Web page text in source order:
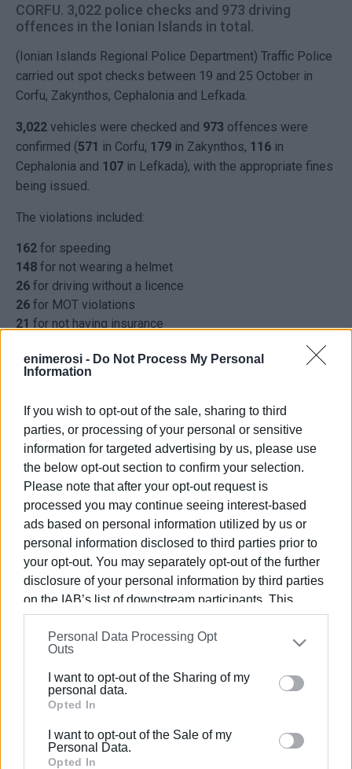
enimerosi - Do Not Process My Personal
Information
If you wish to opt-out of the sale, sharing to third
parties, or processing of your personal or sensitive
information for targeted advertising by us, please use
the below opt-out section to confirm your selection.
Please note that after your opt-out request is
processed you may continue seeing interest-based
ads based on personal information utilized by us or
personal information disclosed to third parties prior to
your opt-out. You may separately opt-out of the further
disclosure of your personal information by third parties
on the IAB’s list of downstream participants. This
information may also be disclosed by us to third parties
on theIAB’s List of Downstream Participants
that may
further disclose it to other third parties.
Please note that this website/app uses one or more
Google services and may gather and store information
behaviour. You may click to grant or deny consent to
Google and its third-party tags to use your data for
Personal Data Processing Opt
Outs
I want to opt-out of the Sharing of my
personal data.
Opted In
I want to opt-out of the Sale of my
Personal Data.
Opted In
CORFU. 3,022 police checks and 973 driving
offences in the Ionian Islands in total.
(Ionian Islands Regional Police Department) Traffic Police
carried out spot checks between 19 and 25 October in
Corfu, Zakynthos, Cephalonia and Lefkada.
3,022 vehicles were checked and 973 offences were
confirmed (571 in Corfu, 179 in Zakynthos, 116 in
Cephalonia and 107 in Lefkada), with the appropriate fines
being issued.
The violations included:
162 for speeding
148 for not wearing a helmet
26 for driving without a licence
26 for MOT violations
21 for not having insurance
for driving under the influence
8for driving on the wrong side of the road
for using mobile phone while driving
for dangerous driving
for noise levels above that permitted
541 other offences
ELENI KORONAKI
Views: 285